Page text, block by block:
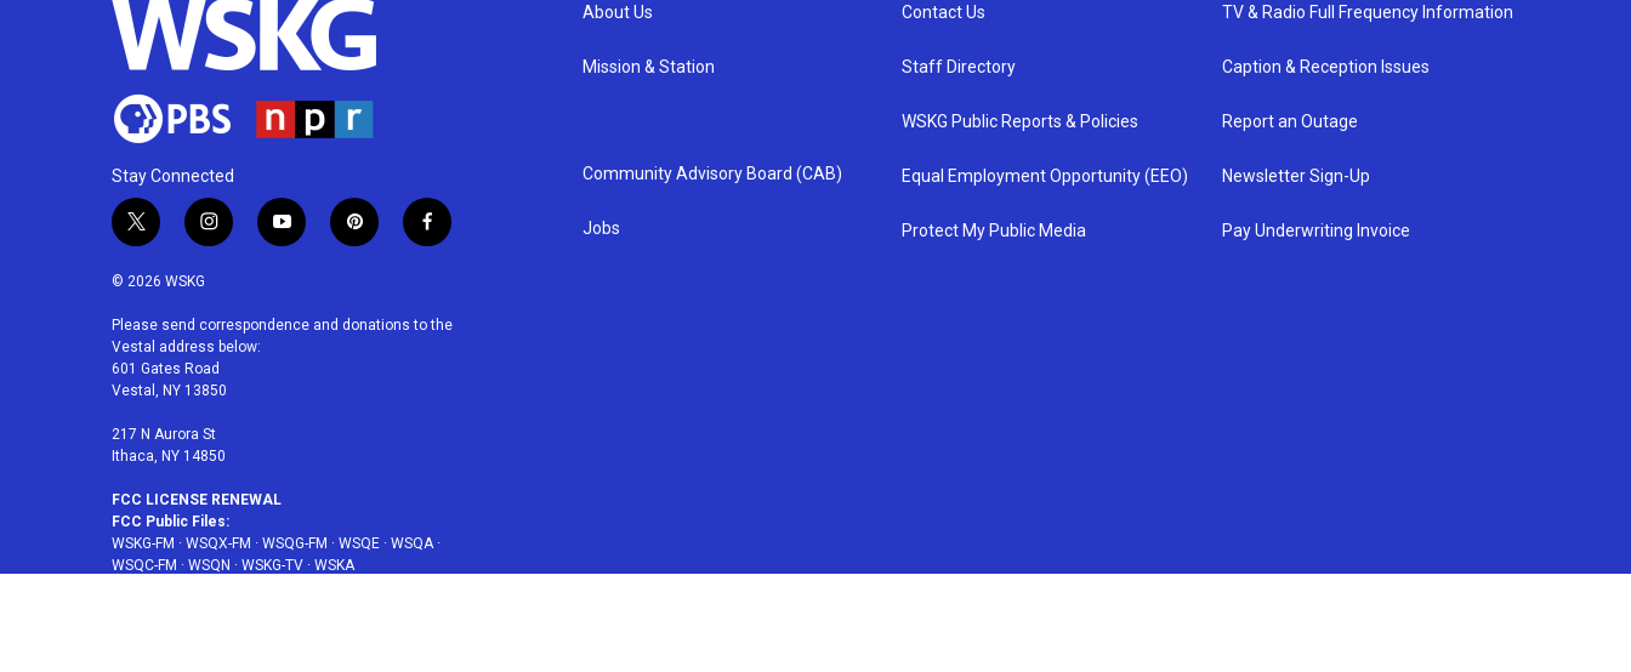
Stay Connected
t
i
t
e
r
i
a
g
r
a
m
y
u
p
e
f
b
© 2026 WSKG
Please send correspondence and donations to the
Vestal address below:
601 Gates Road
Vestal, NY 13850
217 N Aurora St
Ithaca, NY 14850
FCC LICENSE RENEWAL
FCC Public Files:
WSKG-FM · WSQX-FM · WSQG-FM · WSQE · WSQA·
WSQC-FM · WSQN · WSKG-TV · WSKA
About Us
Mission & Station
Community Advisory Board (CAB)
Jobs
Contact Us
Staff Directory
WSKG Public Reports & Policies
Equal Employment Opportunity (EEO)
Protect My Public Media
TV & Radio Full Frequency Information
Caption & Reception Issues
Report an Outage
Newsletter Sign-Up
Pay Underwriting Invoice